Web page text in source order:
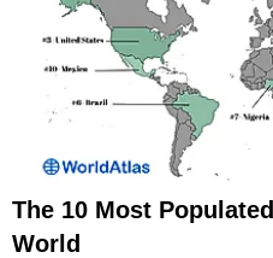
The 10 Most
World